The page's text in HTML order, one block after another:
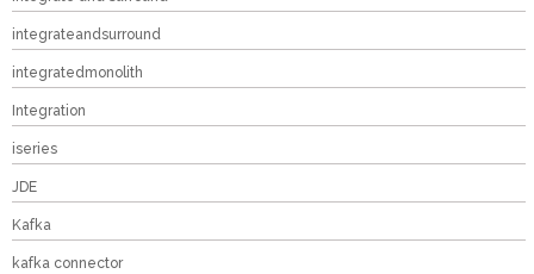
integrateandsurround
integratedmonolith
Integration
iseries
JDE
Kafka
kafka connector